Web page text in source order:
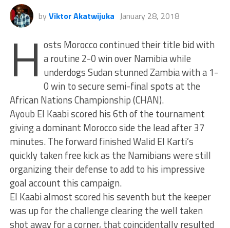
by Viktor Akatwijuka January 28, 2018
H osts Morocco continued their title bid with
a routine 2-0 win over Namibia while
underdogs Sudan stunned Zambia with a 1-
0 win to secure semi-final spots at the
African Nations Championship (CHAN).
Ayoub El Kaabi scored his 6th of the tournament
giving a dominant Morocco side the lead after 37
minutes. The forward finished Walid El Karti’s
quickly taken free kick as the Namibians were still
organizing their defense to add to his impressive
goal account this campaign.
El Kaabi almost scored his seventh but the keeper
was up for the challenge clearing the well taken
shot away for a corner, that coincidentally resulted